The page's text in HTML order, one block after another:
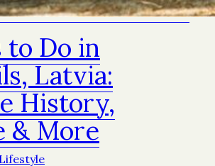
to Do in
Latvia:
History,
& More
Lifestyle